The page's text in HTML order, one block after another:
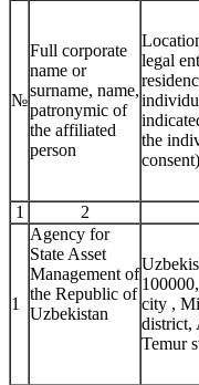
№
Full corporate
name or
surname, name,
patronymic of
the affiliated
person
legal
the
consent)
1
2
1
Agency for
State Asset
Management of
the Republic of
Uzbekistan
city ,
district,
Temur